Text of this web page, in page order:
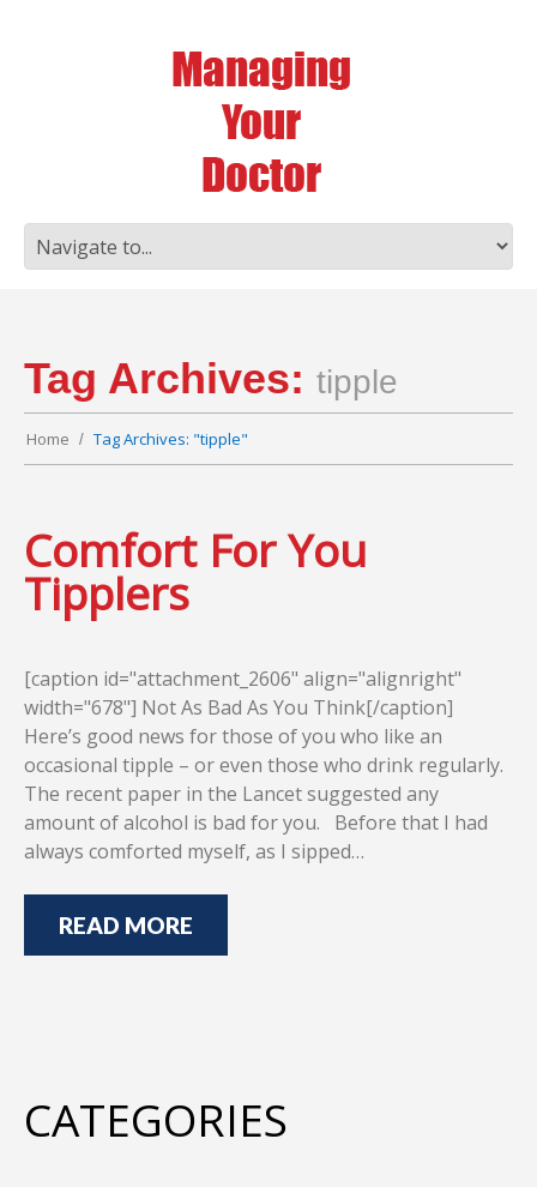
Tag Archives: tipple
Home Tag Archives: "tipple"
Comfort For You
Tipplers
[caption id="attachment_2606" align="alignright"
width="678"] Not As Bad As You Think[/caption]
Here’s good news for those of you who like an
occasional tipple – or even those who drink regularly.
The recent paper in the Lancet suggested any
amount of alcohol is bad for you. Before that I had
always comforted myself, as I sipped…
READ MORE
CATEGORIES